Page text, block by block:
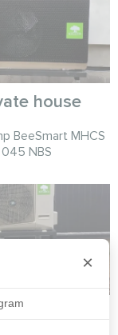
house
BeeSmart MHCS
045 NBS
house
×